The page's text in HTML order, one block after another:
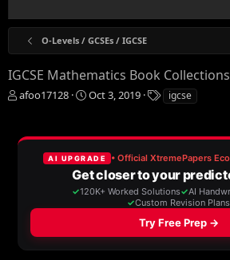
O-Levels / GCSEs / IGCSE
IGCSE Mathematics Book Collections
T
e
e
afoo17128
S
r
t
d
a
t
e
Oct 3, 2019
T
a
s
igcse